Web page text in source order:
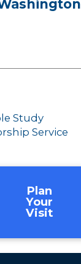
Study
Service
Plan
Your
Visit